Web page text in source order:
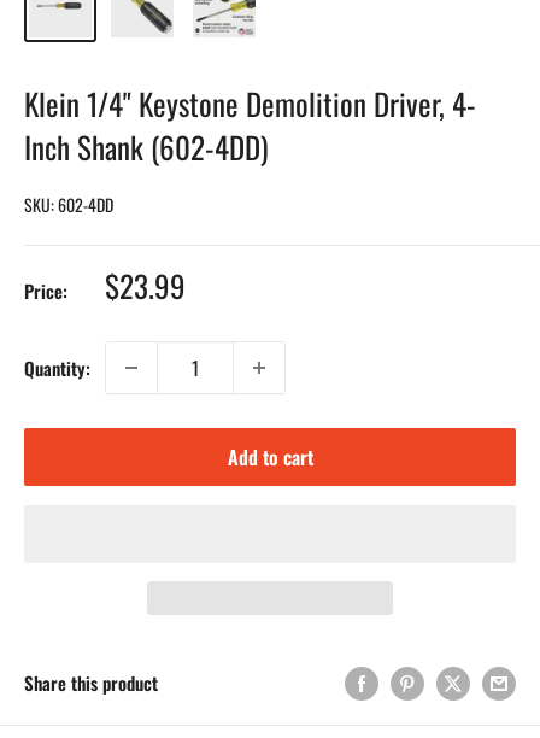
Klein 1/4" Keystone Demolition Driver, 4-
Inch Shank (602-4DD)
SKU:602-4DD
Price: Sale
price
$23.99
Quantity:
Add to cart
Share this product